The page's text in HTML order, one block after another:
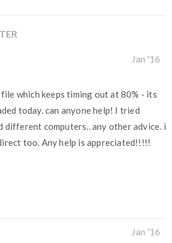
Jan '16
file which keeps timing out at 80% - its
today. can anyone help! I tried
different computers.. any other advice. i
too. Any help is appreciated!!!!!
Jan '16